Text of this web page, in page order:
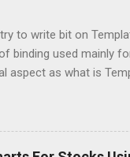
to write bit on
binding used mainly
aspect as what is
and place a button in it
for this button.
with a new